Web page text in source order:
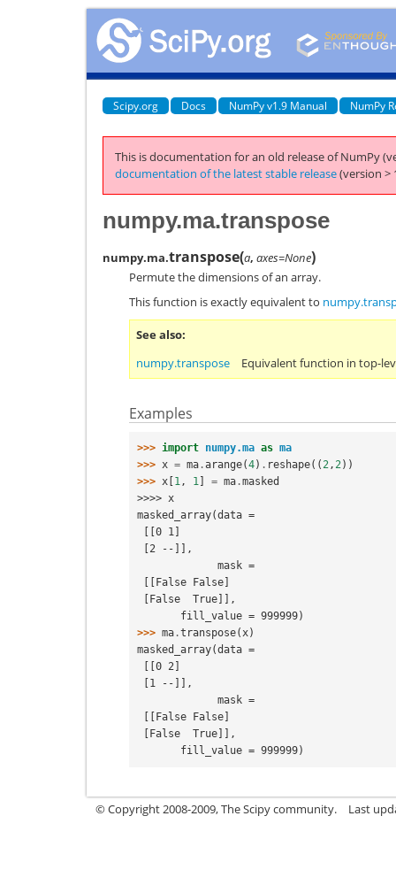
Scipy.org Docs NumPy v1.9 Manual NumPy
This is documentation for an old release of NumPy
documentation of the latest stable release(version >
numpy.ma.transpose
numpy.ma.transpose(a, axes=None)
Permute the dimensions of an array.
This function is exactly equivalent to
See also
numpy.transpose
Equivalent function in top-
Examples
>>> import numpy.ma as ma
>>> x = ma .arange(4) . reshape(( 2 , 2 ))
>>> x [1 , 1 ] = ma .masked
>>>> x
masked_array(data =
[[0 1]
[2 --]],
             mask =
[[False False]
[False  True]],
       fill_value = 999999)
>>> ma .transpose( x)
masked_array(data =
[[0 2]
[1 --]],
             mask =
[[False False]
[False  True]],
       fill_value = 999999)
© Copyright 2008-2009, The Scipy community. Last